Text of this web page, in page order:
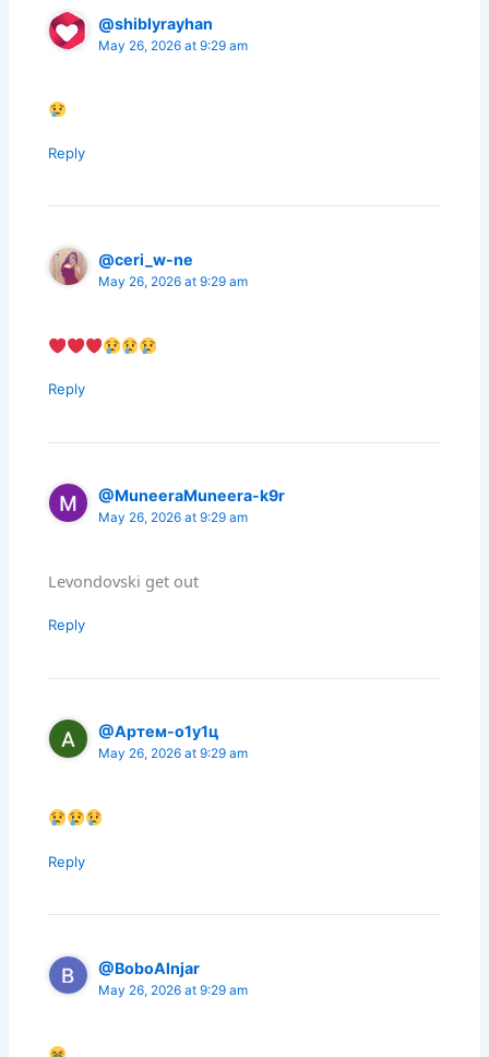
@shiblyrayhan
May 26, 2026 at 9:29 am
Reply
@ceri_w-ne
May 26, 2026 at 9:29 am
Reply
@MuneeraMuneera-k9r
May 26, 2026 at 9:29 am
Levondovski get out
Reply
@Артем-о1у1ц
May 26, 2026 at 9:29 am
Reply
@BoboAlnjar
May 26, 2026 at 9:29 am